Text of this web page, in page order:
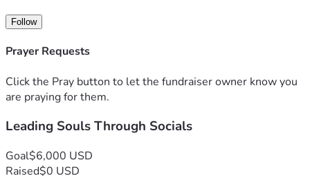
What We Do
This ministry will host live broadcasts, interactive Bible
teachings, prayer sessions, evangelistic outreach, and
they already spend their time—online. By utilizing
consistent, high-quality digital content and authentic
encourage faith, and provide biblical guidance to individuals
Funding Need
To launch and operate this ministry with excellence, an
Follow
Prayer Requests
Click the Pray button to let the fundraiser owner know you
are praying for them.
Leading Souls Through Socials
Goal$6,000 USD
Raised$0 USD